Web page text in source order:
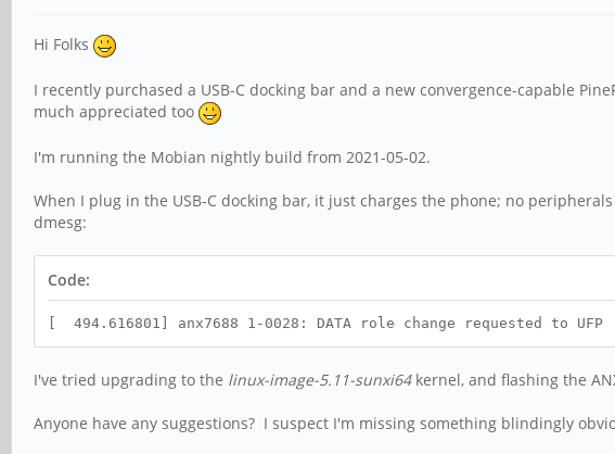
Hi Folks
I recently purchased a USB-C docking bar and a new convergence-capable
much appreciated too
I'm running the Mobian nightly build from 2021-05-02.
When I plug in the USB-C docking bar, it just charges the phone; no
dmesg:
Code:
[ 494.616801] anx7688 1-0028: DATA role change requested to UFP
I've tried upgrading to the linux-image-5.11-sunxi64kernel, and flashing the
Anyone have any suggestions? I suspect I'm missing something blindingly